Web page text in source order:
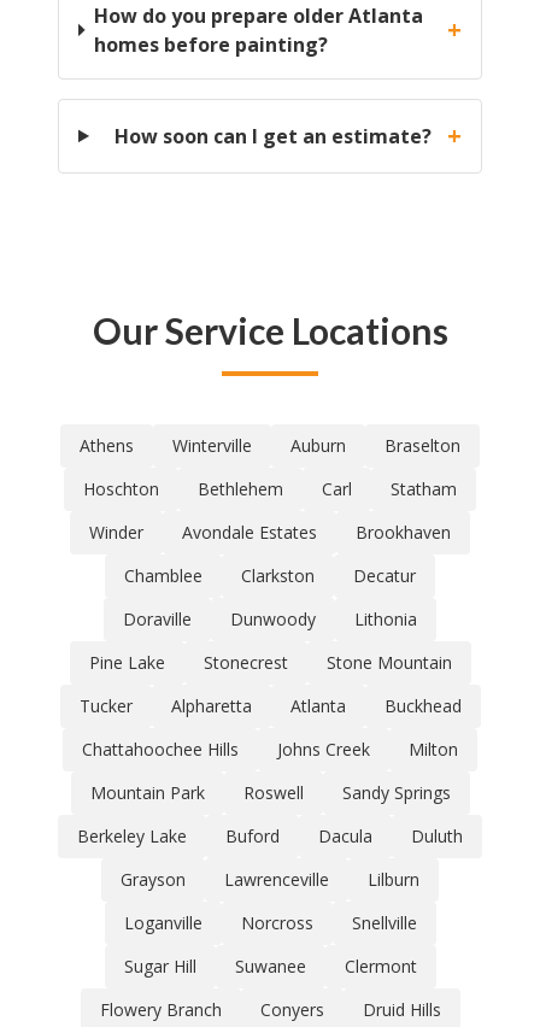
How do you prepare older Atlanta
homes before painting?
+
How soon can I get an estimate? +
Our Service Locations
Athens Winterville Auburn
Braselton
Hoschton
Bethlehem Carl
Statham
Winder
Avondale Estates
Brookhaven
Chamblee
Clarkston
Decatur
Doraville
Dunwoody
Lithonia
Pine Lake
Stonecrest
Stone Mountain
Tucker
Alpharetta Atlanta
Buckhead
Chattahoochee Hills
Johns Creek
Milton
Mountain Park
Roswell
Sandy Springs
Berkeley Lake
Buford Dacula
Duluth
Grayson
Lawrenceville
Lilburn
Loganville
Norcross
Snellville
Sugar Hill
Suwanee
Clermont
Flowery Branch
Conyers Druid Hills